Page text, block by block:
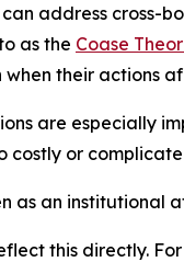
address cross-
as the Coase
their actions
are especially
costly or
as an
this directly.